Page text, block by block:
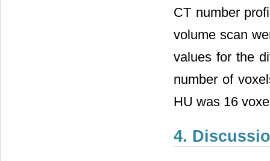
CT number
volume scan
values for the
number of
HU was 16
4.